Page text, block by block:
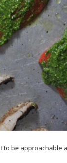
to be approachable